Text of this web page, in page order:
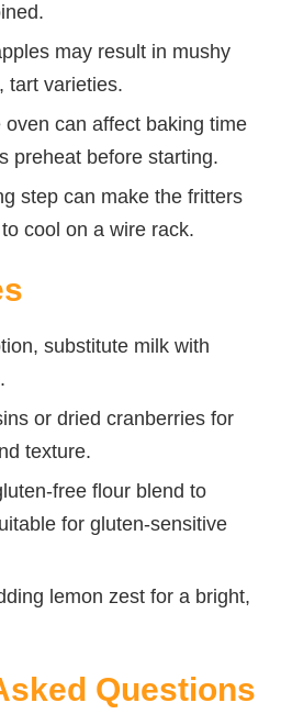
may result in mushy
tart varieties.
can affect baking time
preheat before starting.
step can make the fritters
cool on a wire rack.
substitute milk with
or dried cranberries for
texture.
free flour blend to
for gluten-sensitive
lemon zest for a bright,
Questions